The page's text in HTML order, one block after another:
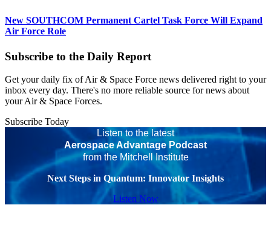
New SOUTHCOM Permanent Cartel Task Force Will Expand
Air Force Role
Subscribe to the Daily Report
Get your daily fix of Air & Space Force news delivered right to your
inbox every day. There's no more reliable source for news about
your Air & Space Forces.
Subscribe Today
Listen to the latest
Aerospace Advantage Podcast
from the Mitchell Institute
Next Steps in Quantum: Innovator Insights
Listen Now